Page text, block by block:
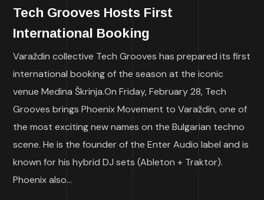
Tech Grooves Hosts First
International Booking
Varaždin collective Tech Grooves has prepared its first
international booking of the season at the iconic
venue Medina Škrinja.On Friday, February 28, Tech
Grooves brings Phoenix Movement to Varaždin, one of
the most exciting new names on the Bulgarian techno
scene. He is the founder of the Enter Audio label and is
known for his hybrid DJ sets (Ableton + Traktor).
Phoenix also...